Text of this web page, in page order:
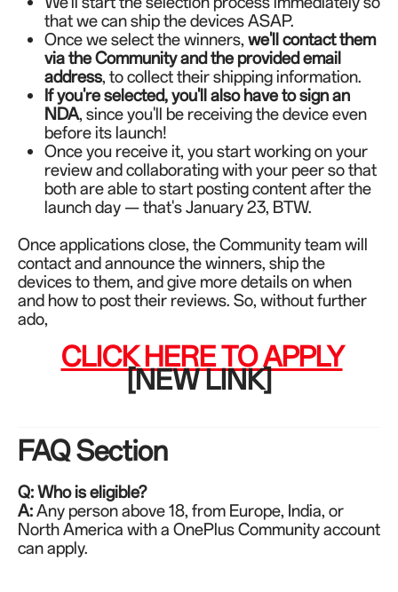
that we can ship the devices ASAP.
Once we select the winners, we'll contact them
via the Community and the provided email
address, to collect their shipping information.
If you're selected, you'll also have to sign an
NDA, since you'll be receiving the device even
before its launch!
Once you receive it, you start working on your
review and collaborating with your peer so that
both are able to start posting content after the
launch day — that's January 23, BTW.
Once applications close, the Community team will
contact and announce the winners, ship the
devices to them, and give more details on when
and how to post their reviews. So, without further
ado,
CLICK HERE TO APPLY
[NEW LINK]
FAQ Section
Q: Who is eligible?
A:Any person above 18, from Europe, India, or
North America with a OnePlus Community account
can apply.